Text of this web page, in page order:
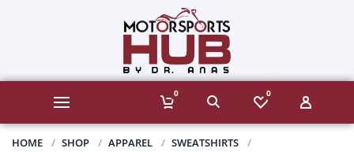
0 0
HOME SHOP APPAREL
SWEATSHIRTS